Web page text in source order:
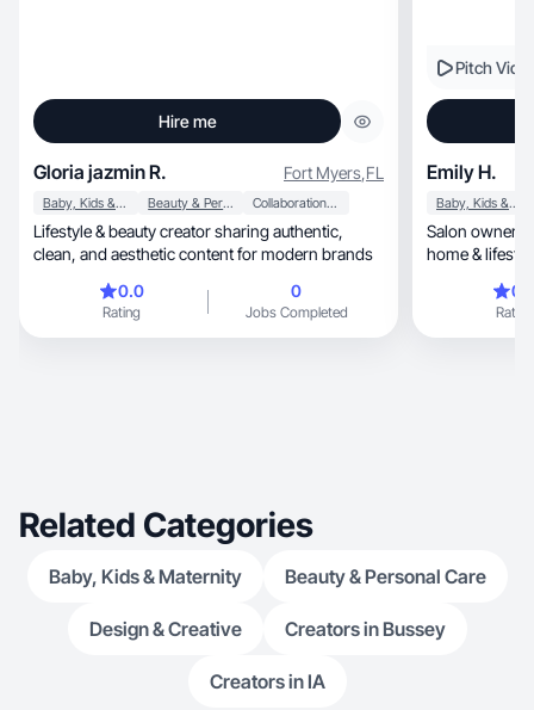
Hire me
Gloria jazmin R. Fort Myers,FL
Baby, Kids & Maternity Beauty & Personal Care Collaboration & Productivity
Lifestyle & beauty creator sharing authentic,
clean, and aesthetic content for modern brands
0.0
Rating
0
Jobs Completed
Pitch
Emily H.
Baby, Kids & Maternity
Salon owner
home &
Rating
Related Categories
Baby, Kids & Maternity Beauty & Personal Care
Design & Creative Creators in Bussey
Creators in IA